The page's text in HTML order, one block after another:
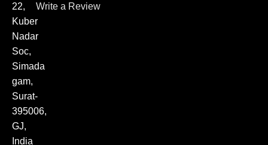
22,
Kuber
Nadar
Soc,
Simada
gam,
Surat-
395006,
GJ,
India
Write a Review